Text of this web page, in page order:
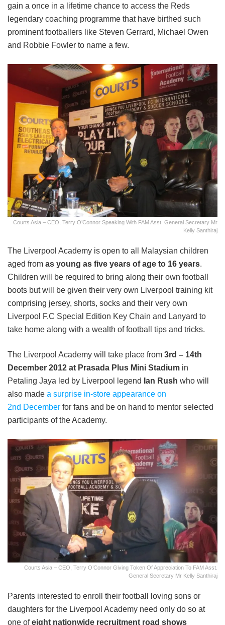
gain a once in a lifetime chance to access the Reds
legendary coaching programme that have birthed such
prominent footballers like Steven Gerrard, Michael Owen
and Robbie Fowler to name a few.
Courts Asia – CEO, Terry O’Connor Speaking With FAM Asst. General Secretary Mr
Kelly Santhiraj
The Liverpool Academy is open to all Malaysian children
aged from as young as five years of age to 16 years.
Children will be required to bring along their own football
boots but will be given their very own Liverpool training kit
comprising jersey, shorts, socks and their very own
Liverpool F.C Special Edition Key Chain and Lanyard to
take home along with a wealth of football tips and tricks.
The Liverpool Academy will take place from 3rd – 14th
December 2012 at Prasada Plus Mini Stadium in
Petaling Jaya led by Liverpool legend Ian Rush who will
also made a surprise in-store appearance on
2nd December for fans and be on hand to mentor selected
participants of the Academy.
Courts Asia – CEO, Terry O’Connor Giving Token Of Appreciation To FAM Asst.
General Secretary Mr Kelly Santhiraj
Parents interested to enroll their football loving sons or
daughters for the Liverpool Academy need only do so at
one ofeight nationwide recruitment road shows